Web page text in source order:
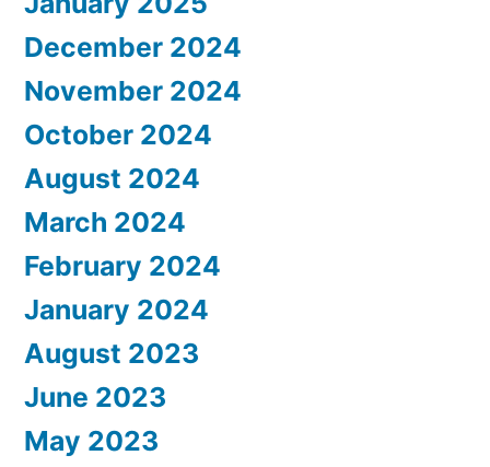
December 2024
November 2024
October 2024
August 2024
March 2024
February 2024
January 2024
August 2023
June 2023
May 2023